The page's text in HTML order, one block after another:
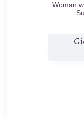
Woman